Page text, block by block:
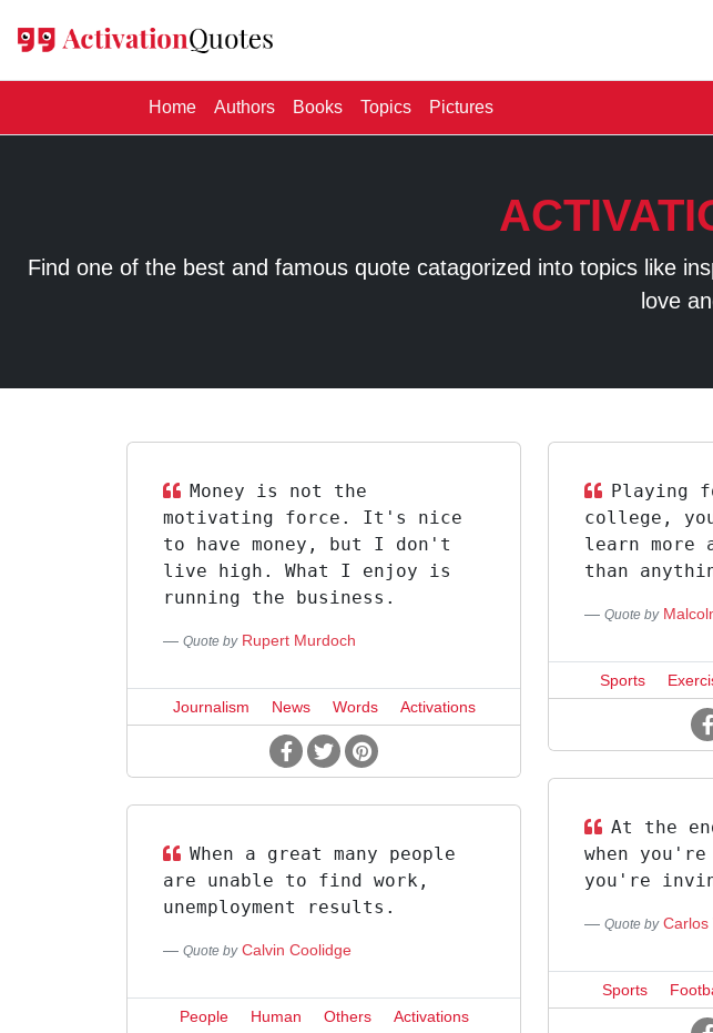
Home(current)
Authors Books Topics Pictures
Find one of the best and famous quote catagorized into topics like
love
Money is not the
motivating force. It's nice
to have money, but I don't
live high. What I enjoy is
running the business.
Quote by Rupert Murdoch
Journalism News Words Activations
Playing
college,
learn more
than
Quote by
Sports
At the
when
you're
Quote by Carlos
Sports
When a great many people
are unable to find work,
unemployment results.
Quote by Calvin Coolidge
People Human Others Activations